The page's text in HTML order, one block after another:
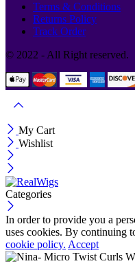
Terms & Conditions
Returns Policy
Track Order
© 2022 - All Right reserved.
My Cart
Wishlist
Categories
In order to provide you a
uses cookies. By continuing
cookie policy. Accept